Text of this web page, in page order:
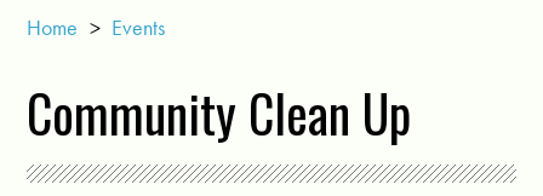
Home > Events
Community Clean Up